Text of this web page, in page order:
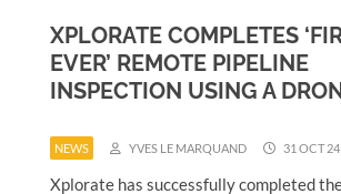
XPLORATE COMPLETES
EVER’ REMOTE PIPELINE
INSPECTION USING A
NEWS YVES LE MARQUAND 31 OCT 24
Xplorate has successfully completed